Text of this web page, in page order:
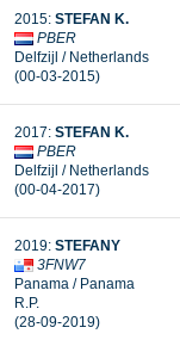
2015: STEFAN K.
PBER
Delfzijl / Netherlands
(00-03-2015)
2017: STEFAN K.
PBER
Delfzijl / Netherlands
(00-04-2017)
2019: STEFANY
3FNW7
Panama / Panama
R.P.
(28-09-2019)